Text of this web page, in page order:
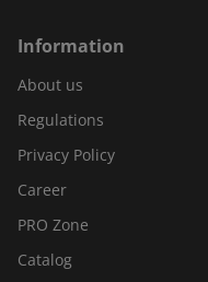
Information
About us
Regulations
Privacy Policy
Career
PRO Zone
Catalog